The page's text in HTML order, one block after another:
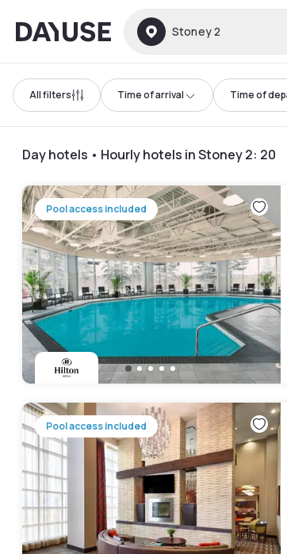
Dayuse Stoney 2
All filters Time of arrival Time of
Day hotels • Hourly hotels in Stoney 2: 20
Pool access included
Pool access included